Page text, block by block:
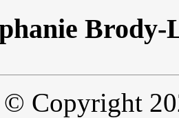
Copyright